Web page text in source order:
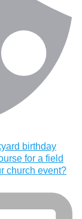
birthday
for a field
church event?